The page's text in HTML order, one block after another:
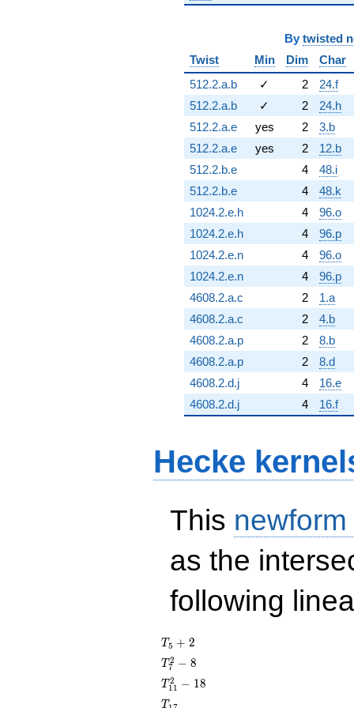
By twisted
Twist
Min Dim
Char
512.2.a.b
✓ 2
24.f
512.2.a.b
✓ 2
24.h
512.2.a.e
yes 2
3.b
512.2.a.e
yes 2
12.b
512.2.b.e
4
48.i
512.2.b.e
4
48.k
1024.2.e.h
4
96.o
1024.2.e.h
4
96.p
1024.2.e.n
4
96.o
1024.2.e.n
4
96.p
4608.2.a.c
2
1.a
4608.2.a.c
2
4.b
4608.2.a.p
2
8.b
4608.2.a.p
2
8.d
4608.2.d.j
4
16.e
4608.2.d.j
4 16.f
Hecke
This
as the
following
T_{5}
+ 2
T5 + 2
T_{7}^{2}
- 8
T7
2 − 8
T_{11}^{2}
- 18
T 11
2 − 18
T_{17}
T